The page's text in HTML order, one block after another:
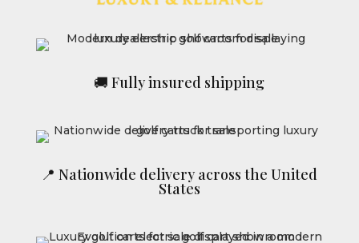
🚚 Fully insured shipping
📍 Nationwide delivery across the United
States